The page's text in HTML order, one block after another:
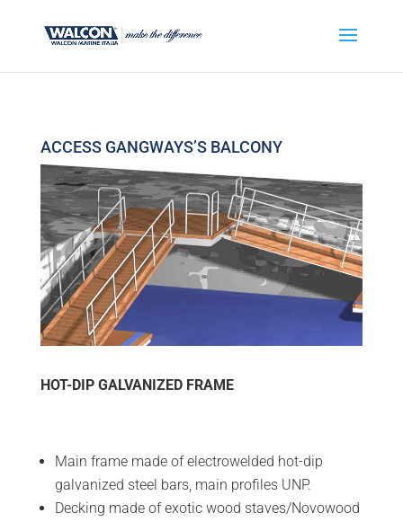
ACCESS GANGWAYS’S BALCONY
HOT-DIP GALVANIZED FRAME
Main frame made of electrowelded hot-dip
galvanized steel bars, main profiles UNP.
Decking made of exotic wood staves/Novowood